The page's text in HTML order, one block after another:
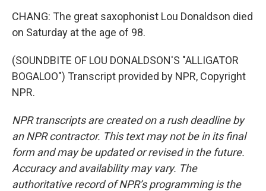
CHANG: The great saxophonist Lou Donaldson died
on Saturday at the age of 98.
(SOUNDBITE OF LOU DONALDSON'S "ALLIGATOR
BOGALOO") Transcript provided by NPR, Copyright
NPR.
NPR transcripts are created on a rush deadline by
an NPR contractor. This text may not be in its final
form and may be updated or revised in the future.
Accuracy and availability may vary. The
authoritative record of NPR’s programming is the